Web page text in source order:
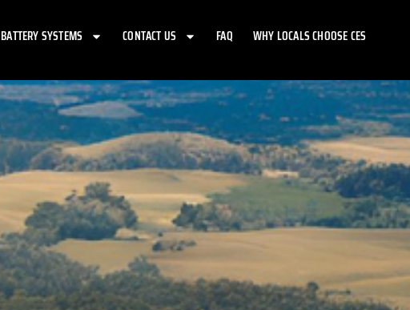
BATTERY SYSTEMS CONTACT US FAQ WHY LOCALS CHOOSE CES